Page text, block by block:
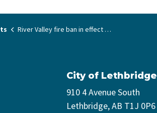
River Valley fire ban in effect - April 29, 2026
City of Lethbridge
910 4 Avenue South
Lethbridge, AB T1J 0P6